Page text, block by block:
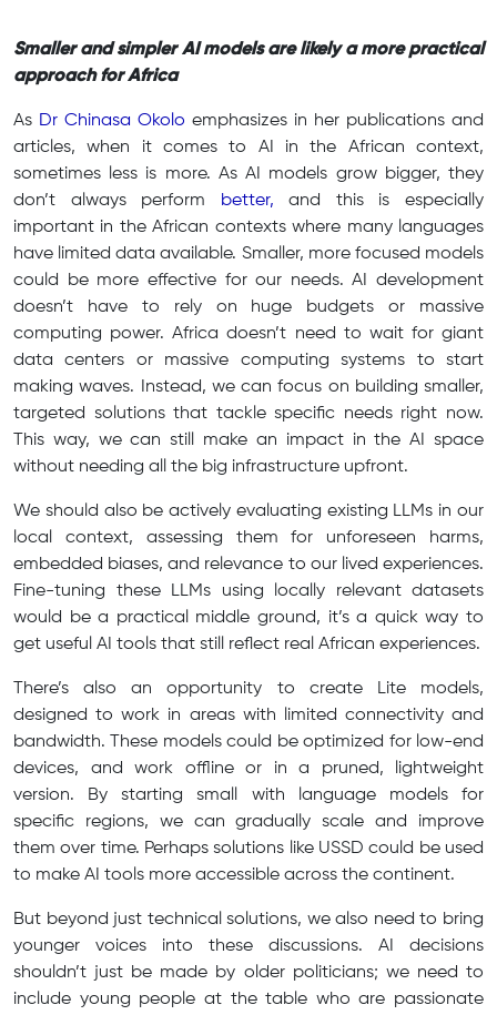
Smaller and simpler AI models are likely a more practical
approach for Africa
As Dr Chinasa Okolo emphasizes in her publications and
articles, when it comes to AI in the African context,
sometimes less is more. As AI models grow bigger, they
don’t always perform
better, and this is especially
important in the African contexts where many languages
have limited data available. Smaller, more focused models
could be more effective for our needs. AI development
doesn’t have to rely on huge budgets or massive
computing power. Africa doesn’t need to wait for giant
data centers or massive computing systems to start
making waves. Instead, we can focus on building smaller,
targeted solutions that tackle specific needs right now.
This way, we can still make an impact in the AI space
without needing all the big infrastructure upfront.
We should also be actively evaluating existing LLMs in our
local context, assessing them for unforeseen harms,
embedded biases, and relevance to our lived experiences.
Fine-tuning these LLMs using locally relevant datasets
would be a practical middle ground, it’s a quick way to
get useful AI tools that still reflect real African experiences.
There’s also an opportunity to create Lite models,
designed to work in areas with limited connectivity and
bandwidth. These models could be optimized for low-end
devices, and work offline or in a pruned, lightweight
version. By starting small with language models for
specific regions, we can gradually scale and improve
them over time. Perhaps solutions like USSD could be used
to make AI tools more accessible across the continent.
But beyond just technical solutions, we also need to bring
younger voices into these discussions. AI decisions
shouldn’t just be made by older politicians; we need to
include young people at the table who are passionate